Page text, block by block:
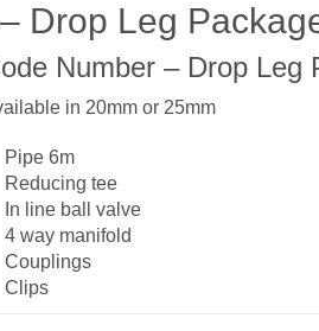
Drop Leg
Number – Drop Leg
in 20mm or 25mm
Pipe 6m
Reducing tee
In line ball valve
4 way manifold
Couplings
Clips